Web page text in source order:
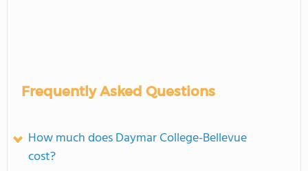
Frequently Asked Questions
How much does Daymar College-Bellevue
cost?